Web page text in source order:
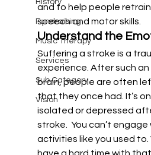
History
Fundraising
Music Therapy
Services
Sub Category
Vision
and to help people
speech and motor skills.
Understand the
Suffering a stroke is a
experience. After such an
brain, people are often
that they once had. It’s
isolated or depressed
stroke.  You can’t
activities like you used to.